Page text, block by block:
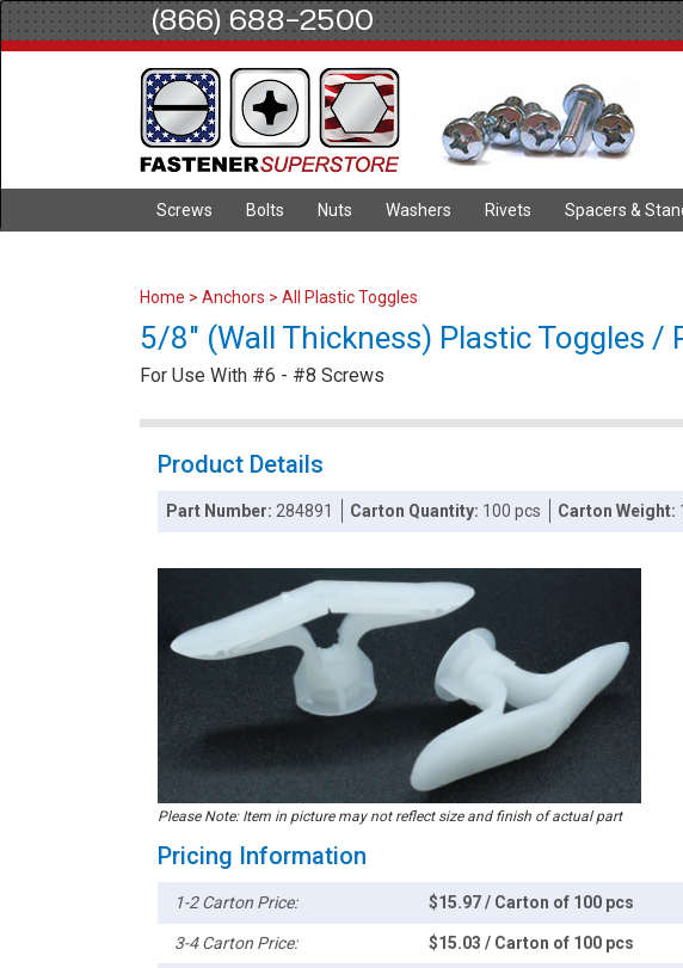
(866) 688-2500
Screws Bolts Nuts Washers Rivets Spacers &
Home > Anchors > All Plastic Toggles
5/8" (Wall Thickness) Plastic Toggles /
For Use With #6 - #8 Screws
Product Details
Part Number: 284891 Carton Quantity: 100 pcs Carton Weight:
Please Note: Item in picture may not reflect size and finish of actual part
Pricing Information
1-2 Carton Price: $15.97 / Carton of 100 pcs
3-4 Carton Price: $15.03 / Carton of 100 pcs